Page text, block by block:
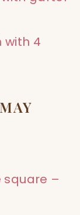
with 4
square –